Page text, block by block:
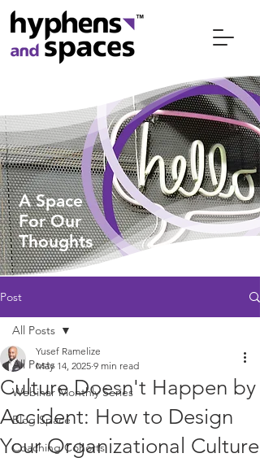
A Space
ForOur
Thoughts
Post
All Posts
Webinar Monthly Series
Blog Space
Coaching Cohorts
All Posts
Culture Doesn't Happen by
Accident: How to Design
Your Organizational Culture
Yusef Ramelize
May 14, 2025 9 min read